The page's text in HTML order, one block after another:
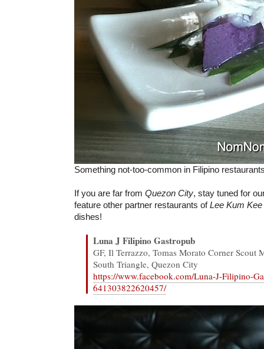
Something not-too-common in Filipino
If you are far from Quezon City, stay tuned for
feature other partner restaurants ofLee Kum Kee
dishes!
Luna J Filipino Gastropub
GF, Il Terrazzo, Tomas Morato Corner Scout
South Triangle, Quezon City
https://www.facebook.com/Luna-J-Filipino-
641303822620457/